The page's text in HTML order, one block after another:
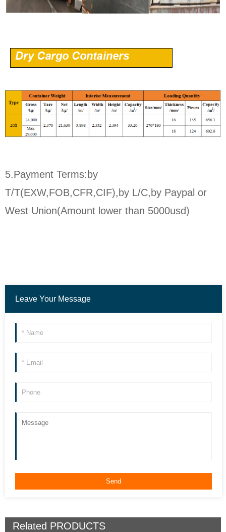
5.Payment Terms:by
T/T(EXW,FOB,CFR,CIF),by L/C,by Paypal or
West Union(Amount lower than 5000usd)
Leave Your Message
Related PRODUCTS